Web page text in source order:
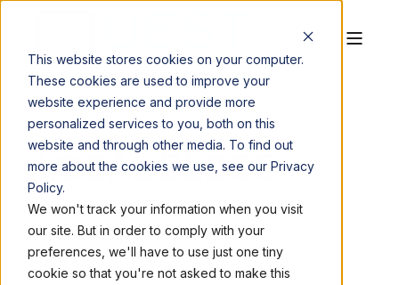
This website stores cookies on your computer.
These cookies are used to improve your
website experience and provide more
personalized services to you, both on this
website and through other media. To find out
more about the cookies we use, see our Privacy
Policy.
We won't track your information when you visit
our site. But in order to comply with your
preferences, we'll have to use just one tiny
cookie so that you're not asked to make this
LOCAL BLOGS